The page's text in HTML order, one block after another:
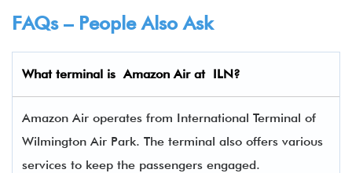
FAQs – People Also Ask
What terminal is Amazon Air at ILN?
Amazon Air operates from International Terminal of
Wilmington Air Park. The terminal also offers various
services to keep the passengers engaged.